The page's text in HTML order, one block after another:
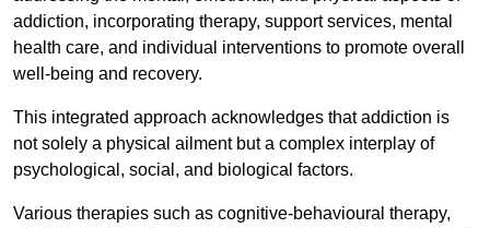
addiction, incorporating therapy, support services, mental
health care, and individual interventions to promote overall
well-being and recovery.
This integrated approach acknowledges that addiction is
not solely a physical ailment but a complex interplay of
psychological, social, and biological factors.
Various therapies such as cognitive-behavioural therapy,